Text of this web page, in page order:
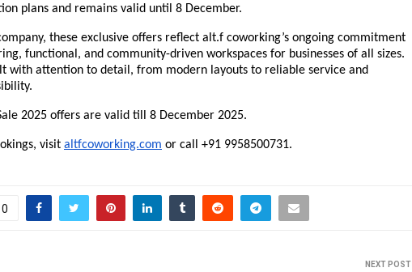
plans and remains valid until 8 December.
these exclusive offers reflect alt.f coworking’s ongoing commitment
functional, and community-driven workspaces for businesses of all sizes.
with attention to detail, from modern layouts to reliable service and
2025 offers are valid till 8 December 2025.
visit altfcoworking.com or call +91 9958500731.
0
NEXT POST